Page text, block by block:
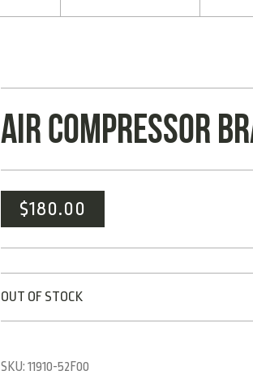
AIR COMPRESSOR
$180.00
OUT OF STOCK
SKU:11910-52F00